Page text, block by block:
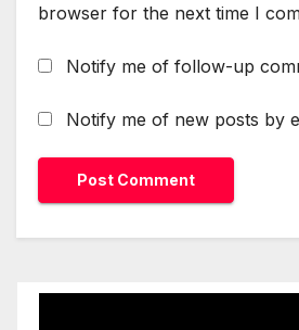
browser for the next time I
Notify me of follow-up
Notify me of new posts by